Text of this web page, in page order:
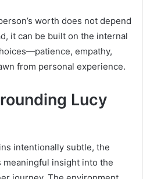
worth does not depend
it can be built on the internal
empathy,
from personal experience.
Lucy
intentionally subtle, the
insight into the